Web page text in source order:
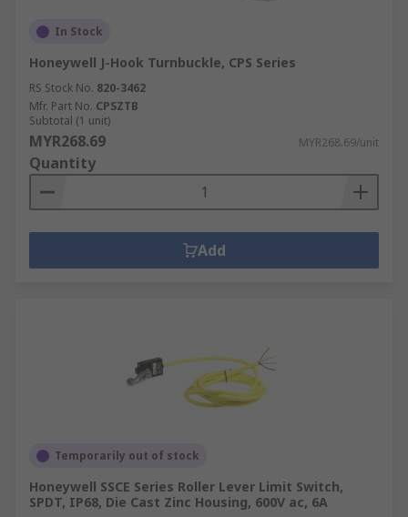
In Stock
Honeywell J-Hook Turnbuckle, CPS Series
RS Stock No. 820-3462
Mfr. Part No. CPSZTB
Subtotal (1 unit)
MYR268.69 MYR268.69/unit
Quantity
Add
Temporarily out of stock
Honeywell SSCE Series Roller Lever Limit Switch,
SPDT, IP68, Die Cast Zinc Housing, 600V ac, 6A